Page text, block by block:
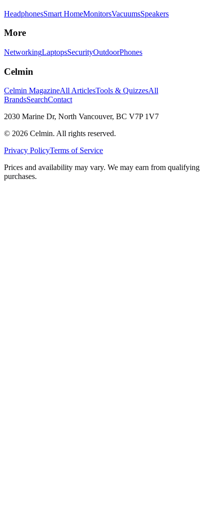
HeadphonesSmart HomeMonitorsVacuumsSpeakers
More
NetworkingLaptopsSecurityOutdoorPhones
Celmin
Celmin MagazineAll ArticlesTools & QuizzesAll
BrandsSearchContact
2030 Marine Dr, North Vancouver, BC V7P 1V7
© 2026 Celmin. All rights reserved.
Privacy PolicyTerms of Service
Prices and availability may vary. We may earn from qualifying
purchases.